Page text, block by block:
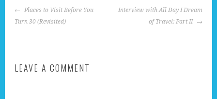
POST
NAVIGATION
Places to Visit Before You
Turn 30 (Revisited)
Interview with All Day I Dream
of Travel: Part II
LEAVE A COMMENT